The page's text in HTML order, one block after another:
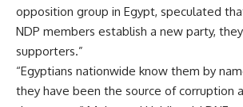
opposition group in Egypt, speculated
NDP members establish a new party,
supporters.”
“Egyptians nationwide know them by
they have been the source of corruption